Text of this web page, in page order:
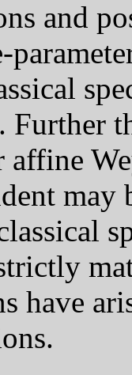
and
Further
affine
have